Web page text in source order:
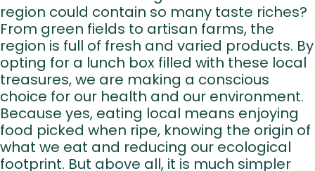
Directory of
Croquez
The
Events
Contact
region could contain so many taste riches?
From green fields to artisan farms, the
region is full of fresh and varied products. By
opting for a lunch box filled with these local
treasures, we are making a conscious
choice for our health and our environment.
Because yes, eating local means enjoying
food picked when ripe, knowing the origin of
what we eat and reducing our ecological
footprint. But above all, it is much simpler